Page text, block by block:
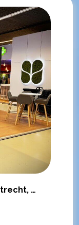
KNMP Autumn Congress 2025, Utrecht, Netherlands